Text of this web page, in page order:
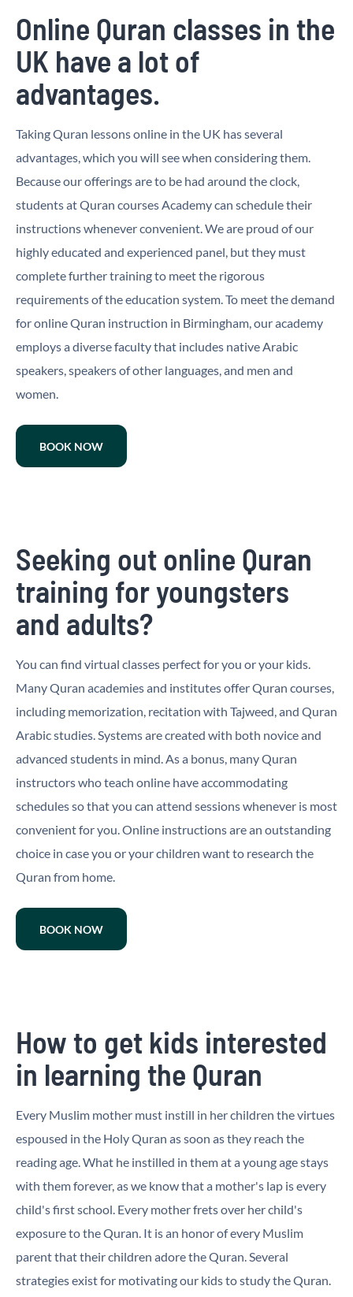
Online Quran classes in the
UK have a lot of
advantages.
Taking Quran lessons online in the UK has several
advantages, which you will see when considering them.
Because our offerings are to be had around the clock,
students at Quran courses Academy can schedule their
instructions whenever convenient. We are proud of our
highly educated and experienced panel, but they must
complete further training to meet the rigorous
requirements of the education system. To meet the demand
for online Quran instruction in Birmingham, our academy
employs a diverse faculty that includes native Arabic
speakers, speakers of other languages, and men and
women.
BOOK NOW
Seeking out online Quran
training for youngsters
and adults?
You can find virtual classes perfect for you or your kids.
Many Quran academies and institutes offer Quran courses,
including memorization, recitation with Tajweed, and Quran
Arabic studies. Systems are created with both novice and
advanced students in mind. As a bonus, many Quran
instructors who teach online have accommodating
schedules so that you can attend sessions whenever is most
convenient for you. Online instructions are an outstanding
choice in case you or your children want to research the
Quran from home.
BOOK NOW
How to get kids interested
in learning the Quran
Every Muslim mother must instill in her children the virtues
espoused in the Holy Quran as soon as they reach the
reading age. What he instilled in them at a young age stays
with them forever, as we know that a mother's lap is every
child's first school. Every mother frets over her child's
exposure to the Quran. It is an honor of every Muslim
parent that their children adore the Quran. Several
strategies exist for motivating our kids to study the Quran.